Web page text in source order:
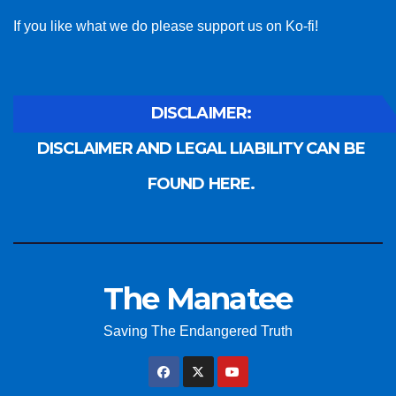
If you like what we do please support us on Ko-fi!
DISCLAIMER:
DISCLAIMER AND LEGAL LIABILITY CAN BE
FOUND HERE.
The Manatee
Saving The Endangered Truth